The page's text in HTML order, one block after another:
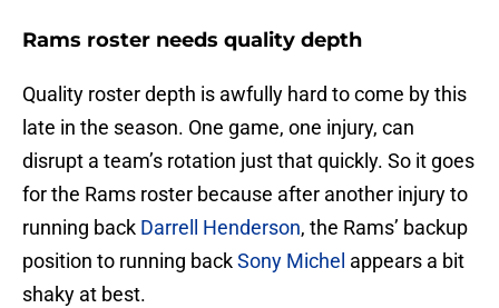
Rams roster needs quality depth
Quality roster depth is awfully hard to come by this
late in the season. One game, one injury, can
disrupt a team’s rotation just that quickly. So it goes
for the Rams roster because after another injury to
running back Darrell Henderson, the Rams’ backup
position to running backSony Michel appears a bit
shaky at best.